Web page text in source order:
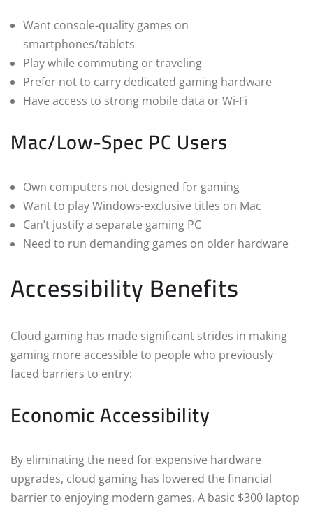
Want console-quality games on
smartphones/tablets
Play while commuting or traveling
Prefer not to carry dedicated gaming hardware
Have access to strong mobile data or Wi-Fi
Mac/Low-Spec PC Users
Own computers not designed for gaming
Want to play Windows-exclusive titles on Mac
Can’t justify a separate gaming PC
Need to run demanding games on older hardware
Accessibility Benefits
Cloud gaming has made significant strides in making
gaming more accessible to people who previously
faced barriers to entry:
Economic Accessibility
By eliminating the need for expensive hardware
upgrades, cloud gaming has lowered the financial
barrier to enjoying modern games. A basic $300 laptop